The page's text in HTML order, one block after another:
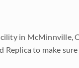
in McMinnville,
to make